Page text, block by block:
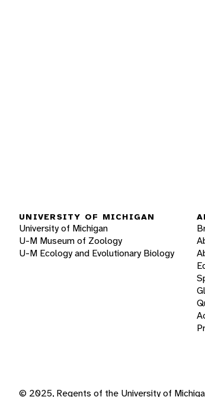
UNIVERSITY OF MICHIGAN
University of Michigan
U-M Museum of Zoology
U-M Ecology and Evolutionary Biology
© 2025, Regents of the University of